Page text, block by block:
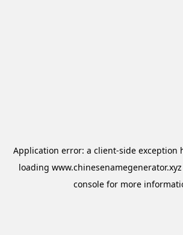
Application error: a client-side exception
loading www.chinesenamegenerator.xyz
console for more